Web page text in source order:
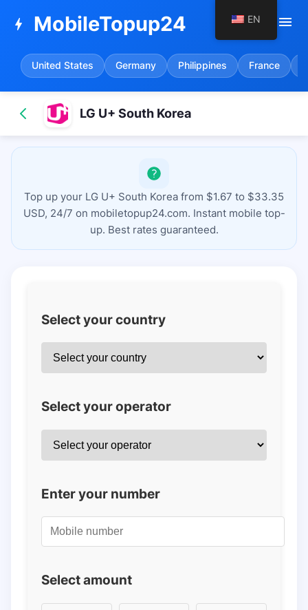
bolt MobileTopup24 menu
United States Germany Philippines France
LG U+ South Korea
Top up your LG U+ South Korea from $1.67 to $33.35
USD, 24/7 on mobiletopup24.com. Instant mobile top-
up. Best rates guaranteed.
Select your country
Select your operator
Enter your number
Select amount
EN